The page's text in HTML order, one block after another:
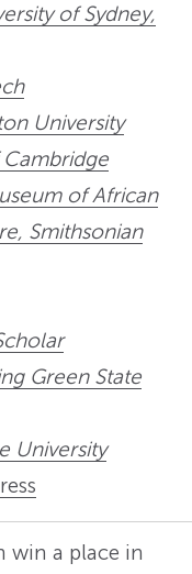
of Sydney,
University
of African
Smithsonian
Green State
University
win a place in